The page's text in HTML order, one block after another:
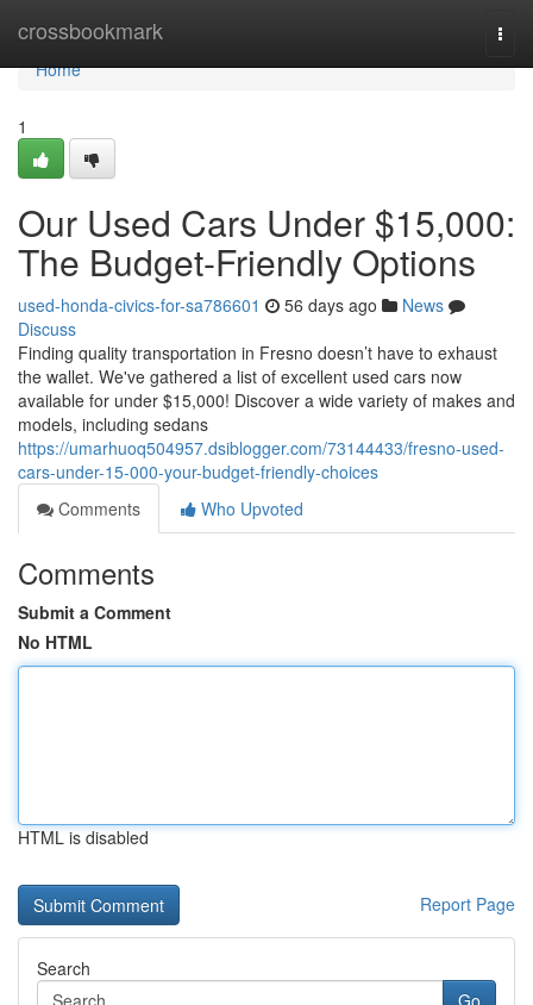
crossbookmark
Home
Home
1
Our Used Cars Under $15,000:
The Budget-Friendly Options
used-honda-civics-for-sa786601 56 days ago
News
Discuss
Finding quality transportation in Fresno doesn’t have to exhaust
the wallet. We've gathered a list of excellent used cars now
available for under $15,000! Discover a wide variety of makes and
models, including sedans
https://umarhuoq504957.dsiblogger.com/73144433/fresno-used-
cars-under-15-000-your-budget-friendly-choices
Comments
Who Upvoted
Comments
Submit a Comment
No HTML
HTML is disabled
Report Page
Search
Go